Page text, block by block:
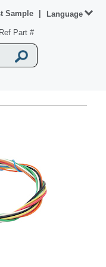
Part #
Sample Language